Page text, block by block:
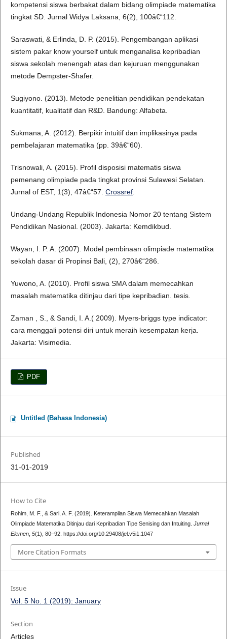
kompetensi siswa berbakat dalam bidang olimpiade matematika
tingkat SD. Jurnal Widya Laksana, 6(2), 100â€“112.
Saraswati, & Erlinda, D. P. (2015). Pengembangan aplikasi
sistem pakar know yourself untuk menganalisa kepribadian
siswa sekolah menengah atas dan kejuruan menggunakan
metode Dempster-Shafer.
Sugiyono. (2013). Metode penelitian pendidikan pendekatan
kuantitatif, kualitatif dan R&D. Bandung: Alfabeta.
Sukmana, A. (2012). Berpikir intuitif dan implikasinya pada
pembelajaran matematika (pp. 39â€“60).
Trisnowali, A. (2015). Profil disposisi matematis siswa
pemenang olimpiade pada tingkat provinsi Sulawesi Selatan.
Jurnal of EST, 1(3), 47â€“57. Crossref.
Undang-Undang Republik Indonesia Nomor 20 tentang Sistem
Pendidikan Nasional. (2003). Jakarta: Kemdikbud.
Wayan, I. P. A. (2007). Model pembinaan olimpiade matematika
sekolah dasar di Propinsi Bali, (2), 270â€“286.
Yuwono, A. (2010). Profil siswa SMA dalam memecahkan
masalah matematika ditinjau dari tipe kepribadian. tesis.
Zaman , S., & Sandi, I. A.( 2009). Myers-briggs type indicator:
cara menggali potensi diri untuk meraih kesempatan kerja.
Jakarta: Visimedia.
PDF
Untitled (Bahasa Indonesia)
Published
31-01-2019
How to Cite
Rohim, M. F., & Sari, A. F. (2019). Keterampilan Siswa Memecahkan Masalah
Olimpiade Matematika Ditinjau dari Kepribadian Tipe Senising dan Intuiting. Jurnal
Elemen, 5(1), 80–92. https://doi.org/10.29408/jel.v5i1.1047
More Citation Formats
Issue
Vol. 5 No. 1 (2019): January
Section
Articles